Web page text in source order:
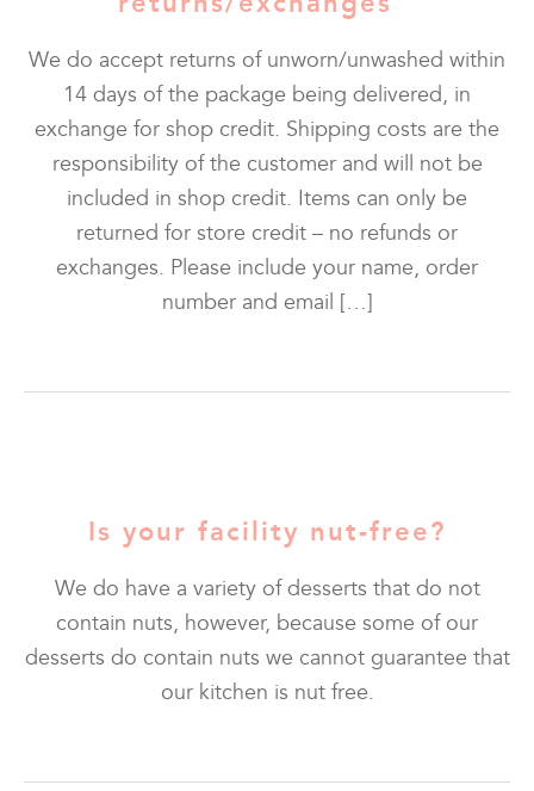
We do accept returns of unworn/unwashed within
14 days of the package being delivered, in
exchange for shop credit. Shipping costs are the
responsibility of the customer and will not be
included in shop credit. Items can only be
returned for store credit – no refunds or
exchanges. Please include your name, order
number and email […]
Is your facility nut-free?
We do have a variety of desserts that do not
contain nuts, however, because some of our
desserts do contain nuts we cannot guarantee that
our kitchen is nut free.